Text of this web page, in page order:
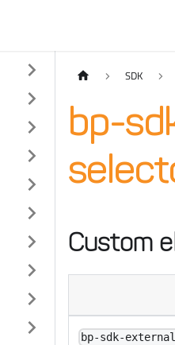
SDK
bp-
Custom
bp-sdk-